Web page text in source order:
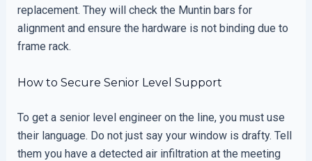
replacement. They will check the Muntin bars for
alignment and ensure the hardware is not binding due to
frame rack.
How to Secure Senior Level Support
To get a senior level engineer on the line, you must use
their language. Do not just say your window is drafty. Tell
them you have a detected air infiltration at the meeting